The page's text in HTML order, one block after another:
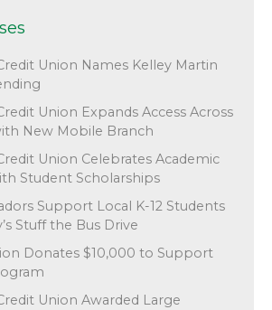
Union Names Kelley Martin
Union Expands Access Across
New Mobile Branch
Union Celebrates Academic
Student Scholarships
Support Local K-12 Students
Stuff the Bus Drive
Donates $10,000 to Support
Union Awarded Large